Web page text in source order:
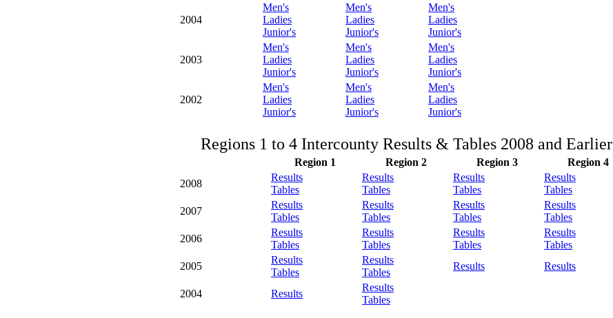
2004
Men's
Ladies
Junior's
Men's
Ladies
Junior's
Men's
Ladies
Junior's
2003
Men's
Ladies
Junior's
Men's
Ladies
Junior's
Men's
Ladies
Junior's
2002
Men's
Ladies
Junior's
Men's
Ladies
Junior's
Men's
Ladies
Junior's
Regions 1 to 4 Intercounty Results & Tables 2008 and Earlier
Region 1 Region 2 Region 3
Region 4
2008
Results
Tables
Results
Tables
Results
Tables
Results
Tables
2007
Results
Tables
Results
Tables
Results
Tables
Results
Tables
2006
Results
Tables
Results
Tables
Results
Tables
Results
Tables
2005
Results
Tables
Results
Tables
Results Results
2004 Results
Results
Tables